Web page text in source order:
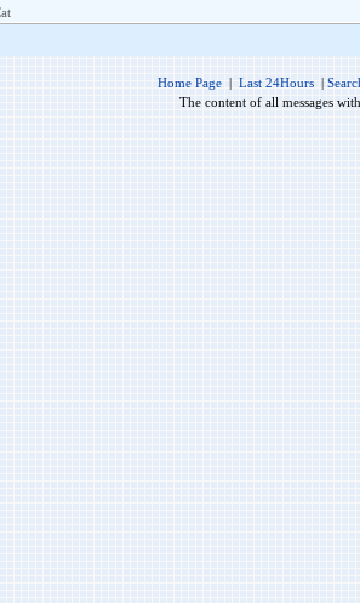
Home Page | Last 24Hours |
The content of all messages